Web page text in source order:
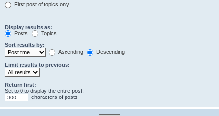
First post of topics only
Display results as:
Posts
Topics
Sort results by:
Ascending
Descending
Limit results to previous:
Return first:
Set to 0 to display the entire post.
characters of posts